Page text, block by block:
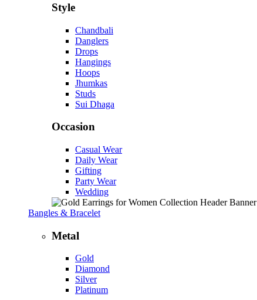
Style
Chandbali
Danglers
Drops
Hangings
Hoops
Jhumkas
Studs
Sui Dhaga
Occasion
Casual Wear
Daily Wear
Gifting
Party Wear
Wedding
Bangles & Bracelet
Metal
Gold
Diamond
Silver
Platinum